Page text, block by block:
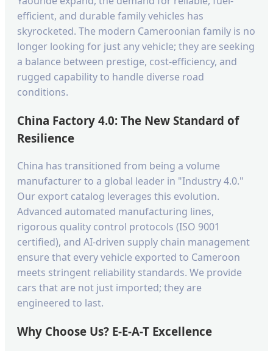
efficient, and durable family vehicles has
skyrocketed. The modern Cameroonian family is no
longer looking for just any vehicle; they are seeking
a balance between prestige, cost-efficiency, and
rugged capability to handle diverse road
conditions.
China Factory 4.0: The New Standard of
Resilience
China has transitioned from being a volume
manufacturer to a global leader in "Industry 4.0."
Our export catalog leverages this evolution.
Advanced automated manufacturing lines,
rigorous quality control protocols (ISO 9001
certified), and AI-driven supply chain management
ensure that every vehicle exported to Cameroon
meets stringent reliability standards. We provide
cars that are not just imported; they are
engineered to last.
Why Choose Us? E-E-A-T Excellence